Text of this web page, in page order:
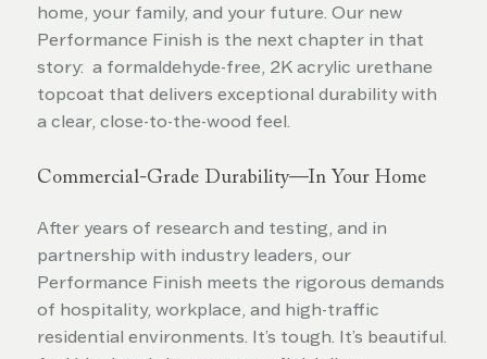
home, your family, and your future. Our new
Performance Finish is the next chapter in that
story: a formaldehyde-free, 2K acrylic urethane
topcoat that delivers exceptional durability with
a clear, close-to-the-wood feel.
Commercial-Grade Durability—In Your Home
After years of research and testing, and in
partnership with industry leaders, our
Performance Finish meets the rigorous demands
of hospitality, workplace, and high-traffic
residential environments. It’s tough. It’s beautiful.